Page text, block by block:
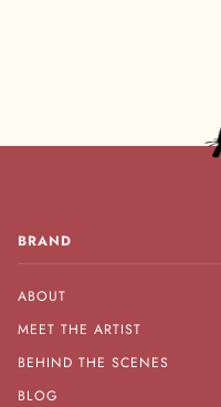
BRAND
ABOUT
MEET THE ARTIST
BEHIND THE SCENES
BLOG